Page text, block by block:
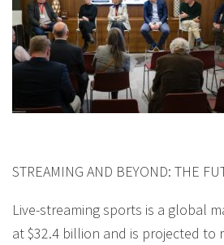
STREAMING AND BEYOND: THE
Live-streaming sports is a global
at $32.4 billion and is projected to